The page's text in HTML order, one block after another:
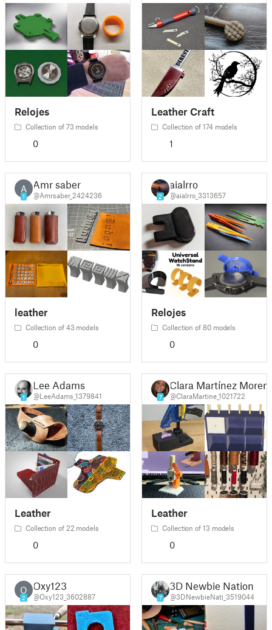
Relojes
Collection of 73 models
0
Leather Craft
Collection of 174 models
1
A
1
Amr saber
@Amrsaber_2424236
leather
Collection of 43 models
0
2
aialrro
@aialrro_3313657
Relojes
Collection of 80 models
0
1
Lee Adams
@LeeAdams_1379841
Leather
Collection of 22 models
0
7
Clara Martínez
@ClaraMartine_1021722
Leather
Collection of 13 models
0
O
2
Oxy123
@Oxy123_3602887 7
3D Newbie Nation
@3DNewbieNati_3519044